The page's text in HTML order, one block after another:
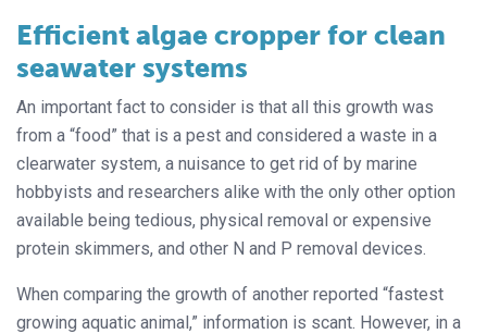
Efficient algae cropper for clean
seawater systems
An important fact to consider is that all this growth was
from a “food” that is a pest and considered a waste in a
clearwater system, a nuisance to get rid of by marine
hobbyists and researchers alike with the only other option
available being tedious, physical removal or expensive
protein skimmers, and other N and P removal devices.
When comparing the growth of another reported “fastest
growing aquatic animal,” information is scant. However, in a